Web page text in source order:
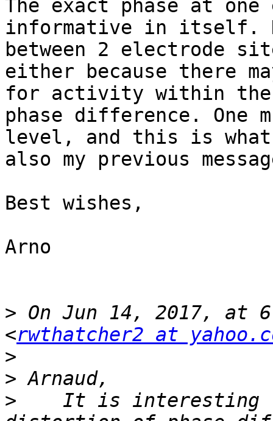
The exact phase at
informative in itself.
between 2 electrode
either because there
for activity within the
phase difference. One
level, and this is what
also my previous
Best wishes,
Arno
> On Jun 14, 2017, at
<rwthatcher2 at
>
>
>
It is interesting